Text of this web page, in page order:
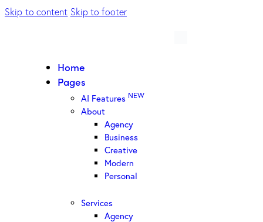
Skip to content Skip to footer
Home
Pages
AI Features NEW
About
Agency
Business
Creative
Modern
Personal
Services
Agency